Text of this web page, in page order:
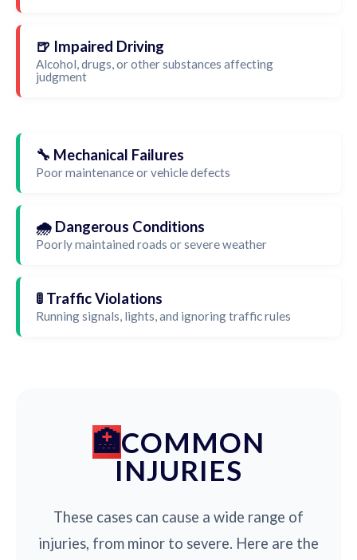
🍺 Impaired Driving
Alcohol, drugs, or other substances affecting
judgment
🔧 Mechanical Failures
Poor maintenance or vehicle defects
🌧️ Dangerous Conditions
Poorly maintained roads or severe weather
🚦 Traffic Violations
Running signals, lights, and ignoring traffic rules
COMMON
INJURIES
These cases can cause a wide range of
injuries, from minor to severe. Here are the